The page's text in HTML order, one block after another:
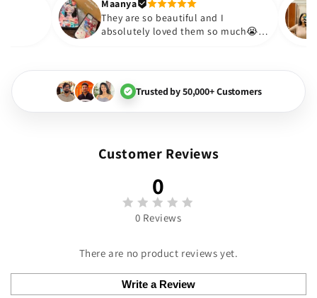
😇
love them❤️
Maanya
They are so beautiful and I
absolutely loved them so
Trusted by 50,000+ Customers
Customer Reviews
0
0 Reviews
There are no product reviews yet.
Write a Review